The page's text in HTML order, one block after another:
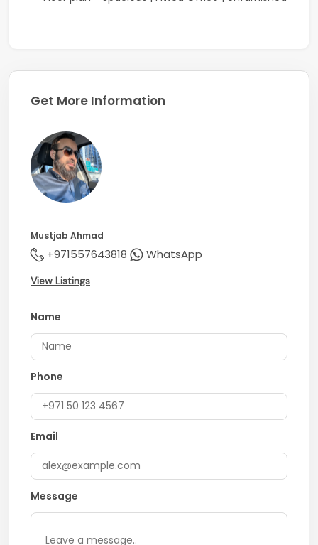
Get More Information
Mustjab Ahmad
+971557643818 WhatsApp
View Listings
Name
Phone
Email
Message